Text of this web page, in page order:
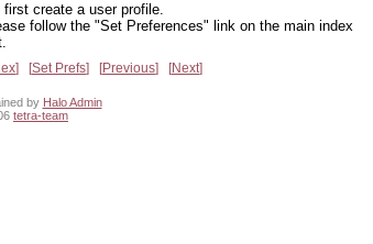
create a user profile.
follow the "Set Preferences" link on the main index
Set Prefs Previous Next
by Halo Admin
tetra-team